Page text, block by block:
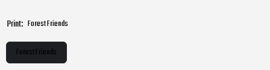
Print: Forest Friends
Forest Friends